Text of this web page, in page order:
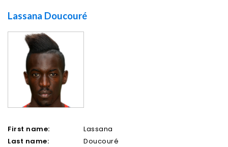
Lassana Doucouré
First name:
Lassana
Last name:
Doucouré